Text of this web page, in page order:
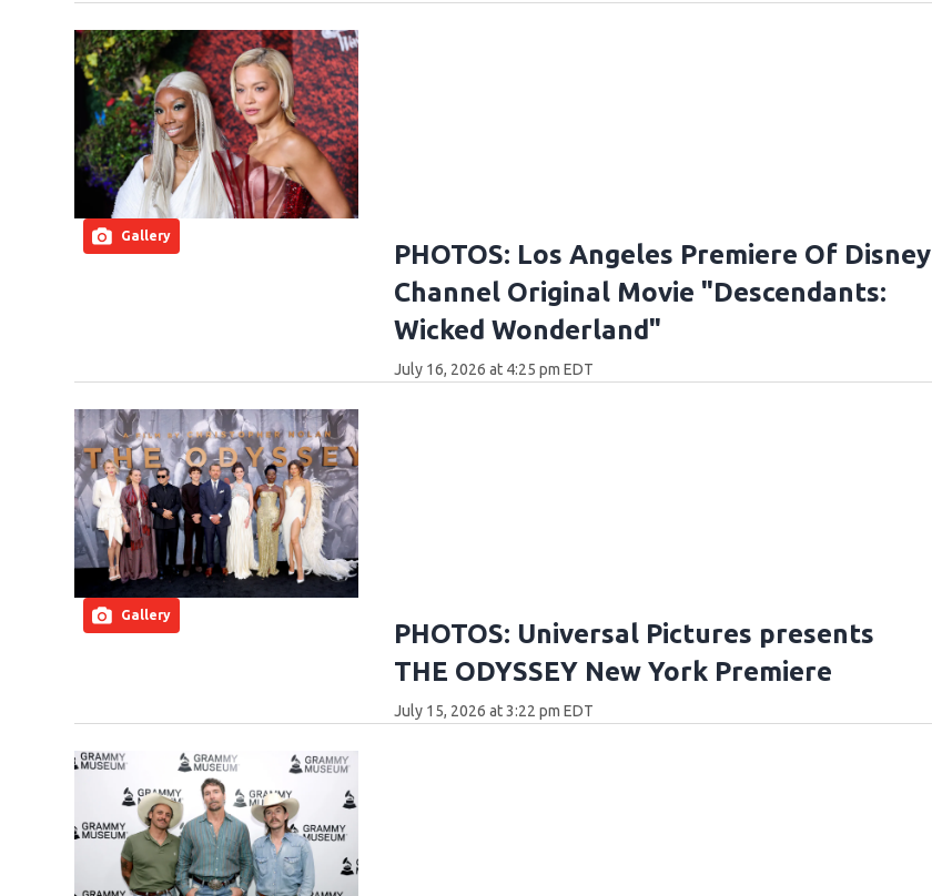
Gallery
PHOTOS: Los Angeles Premiere Of Disney
Channel Original Movie "Descendants:
Wicked Wonderland"
July 16, 2026 at 4:25 pm EDT
Gallery
PHOTOS: Universal Pictures presents
THE ODYSSEY New York Premiere
July 15, 2026 at 3:22 pm EDT